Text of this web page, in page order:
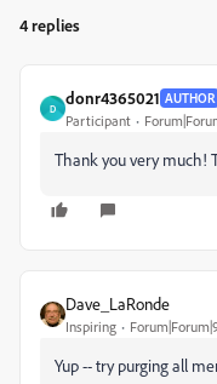
4 replies
D
donr4365021 AUTHOR
Participant
Thank you very much!
Dave_LaRonde
Inspiring
Yup -- try purging all